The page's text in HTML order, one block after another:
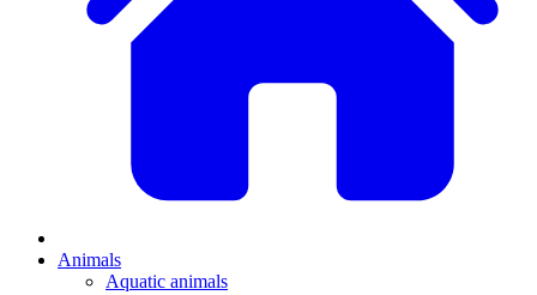
Animals
Aquatic animals